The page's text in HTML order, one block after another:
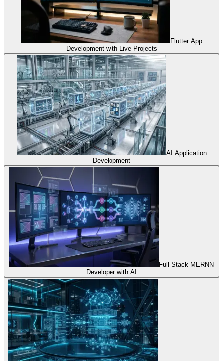
Flutter App
Development with Live Projects
AI Application
Development
Full Stack MERNN
Developer with AI